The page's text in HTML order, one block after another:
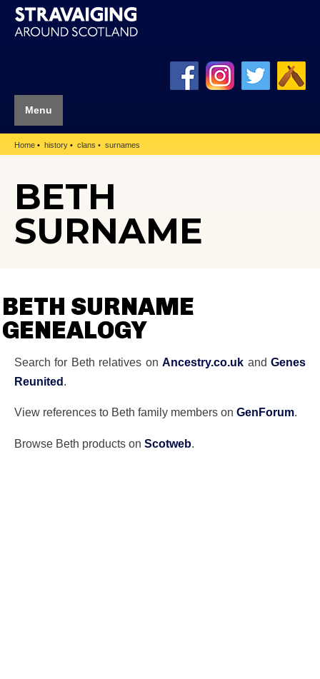
Menu
Home history clans surnames
BETH
SURNAME
BETH SURNAME
GENEALOGY
Search for Beth relatives onAncestry.co.uk andGenes
Reunited.
View references to Beth family members on GenForum.
Browse Beth products on Scotweb.